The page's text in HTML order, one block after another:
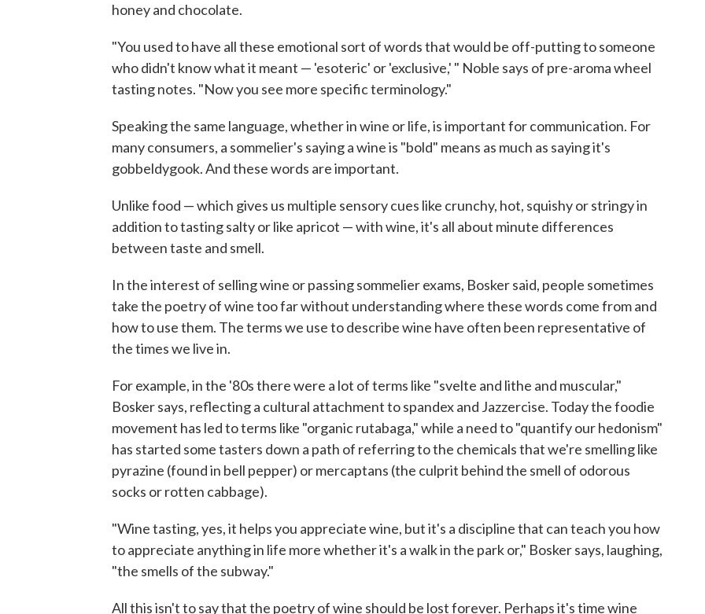
honey and chocolate.
"You used to have all these emotional sort of words that would be off-putting to someone
who didn't know what it meant — 'esoteric' or 'exclusive,' " Noble says of pre-aroma wheel
tasting notes. "Now you see more specific terminology."
Speaking the same language, whether in wine or life, is important for communication. For
many consumers, a sommelier's saying a wine is "bold" means as much as saying it's
gobbeldygook. And these words are important.
Unlike food — which gives us multiple sensory cues like crunchy, hot, squishy or stringy in
addition to tasting salty or like apricot — with wine, it's all about minute differences
between taste and smell.
In the interest of selling wine or passing sommelier exams, Bosker said, people sometimes
take the poetry of wine too far without understanding where these words come from and
how to use them. The terms we use to describe wine have often been representative of
the times we live in.
For example, in the '80s there were a lot of terms like "svelte and lithe and muscular,"
Bosker says, reflecting a cultural attachment to spandex and Jazzercise. Today the foodie
movement has led to terms like "organic rutabaga," while a need to "quantify our hedonism"
has started some tasters down a path of referring to the chemicals that we're smelling like
pyrazine (found in bell pepper) or mercaptans (the culprit behind the smell of odorous
socks or rotten cabbage).
"Wine tasting, yes, it helps you appreciate wine, but it's a discipline that can teach you how
to appreciate anything in life more whether it's a walk in the park or," Bosker says, laughing,
"the smells of the subway."
All this isn't to say that the poetry of wine should be lost forever. Perhaps it's time wine